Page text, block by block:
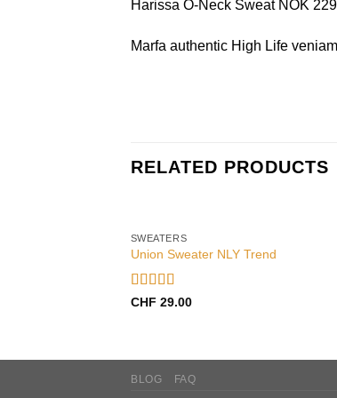
Harissa O-Neck Sweat NOK
Marfa authentic High Life
RELATED PRODUCTS
SWEATERS
Union Sweater NLY Trend
Rated
CHF 29.00
BLOG FAQ